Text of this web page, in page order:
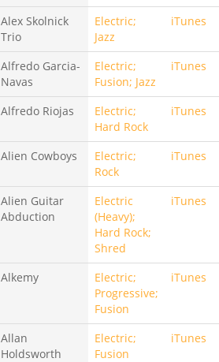
Alex Skolnick
Trio
Electric;
Jazz
iTunes
Alfredo Garcia-
Navas
Electric;
Fusion; Jazz
iTunes
Alfredo Riojas
Electric;
Hard Rock
iTunes
Alien Cowboys
Electric;
Rock
iTunes
Alien Guitar
Abduction
Electric
(Heavy);
Hard Rock;
Shred
iTunes
Alkemy
Electric;
Progressive;
Fusion
iTunes
Allan
Holdsworth
Electric;
Fusion
iTunes